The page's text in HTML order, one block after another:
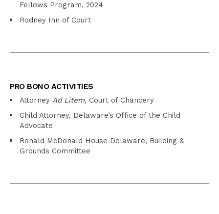
Fellows Program, 2024
Rodney Inn of Court
PRO BONO ACTIVITIES
Attorney Ad Litem, Court of Chancery
Child Attorney, Delaware’s Office of the Child
Advocate
Ronald McDonald House Delaware, Building &
Grounds Committee